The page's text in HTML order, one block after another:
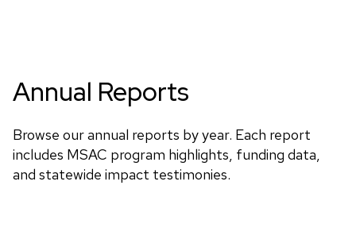
Annual Reports
Browse our annual reports by year. Each report
includes MSAC program highlights, funding data,
and statewide impact testimonies.